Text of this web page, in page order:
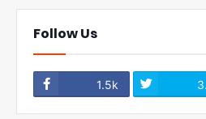
Follow Us
1.5k